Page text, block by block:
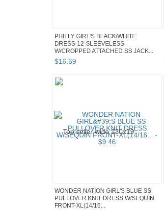
PHILLY GIRL'S BLACK/WHITE
DRESS-12-SLEEVELESS
W/CROPPED ATTACHED SS JACK...
$16.69
WONDER NATION GIRL'S BLUE SS
PULLOVER KNIT DRESS W/SEQUIN
FRONT-XL(14/16...